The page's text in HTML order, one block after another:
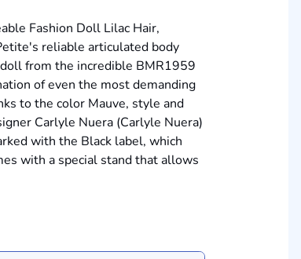
Fashion Doll Lilac Hair,
reliable articulated body
from the incredible BMR1959
of even the most demanding
to the color Mauve, style and
Carlyle Nuera (Carlyle Nuera)
with the Black label, which
with a special stand that allows